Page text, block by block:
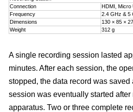
Connection
HDMI, Micro
Frequency
2.4 GHz & 5
Dimensions
130 × 85 ×
Weight
312 g
A single recording session lasted
minutes. After each session, the
stopped, the data record was saved
session was eventually started
apparatus. Two or three complete